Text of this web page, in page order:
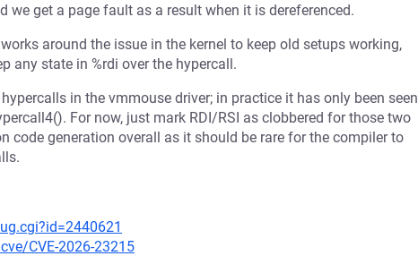
we get a page fault as a result when it is dereferenced.
around the issue in the kernel to keep old setups working,
any state in %rdi over the hypercall.
in the vmmouse driver; in practice it has only been seen
For now, just mark RDI/RSI as clobbered for those two
code generation overall as it should be rare for the compiler to
CVE-2026-23215